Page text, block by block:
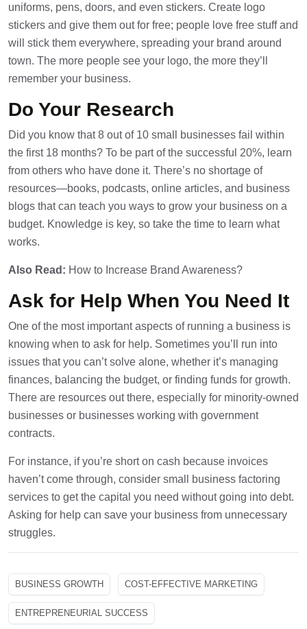
uniforms, pens, doors, and even stickers. Create logo
stickers and give them out for free; people love free stuff and
will stick them everywhere, spreading your brand around
town. The more people see your logo, the more they’ll
remember your business.
Do Your Research
Did you know that 8 out of 10 small businesses fail within
the first 18 months? To be part of the successful 20%, learn
from others who have done it. There’s no shortage of
resources—books, podcasts, online articles, and business
blogs that can teach you ways to grow your business on a
budget. Knowledge is key, so take the time to learn what
works.
Also Read: How to Increase Brand Awareness?
Ask for Help When You Need It
One of the most important aspects of running a business is
knowing when to ask for help. Sometimes you’ll run into
issues that you can’t solve alone, whether it’s managing
finances, balancing the budget, or finding funds for growth.
There are resources out there, especially for minority-owned
businesses or businesses working with government
contracts.
For instance, if you’re short on cash because invoices
haven’t come through, consider small business factoring
services to get the capital you need without going into debt.
Asking for help can save your business from unnecessary
struggles.
BUSINESS GROWTH COST-EFFECTIVE MARKETING
ENTREPRENEURIAL SUCCESS